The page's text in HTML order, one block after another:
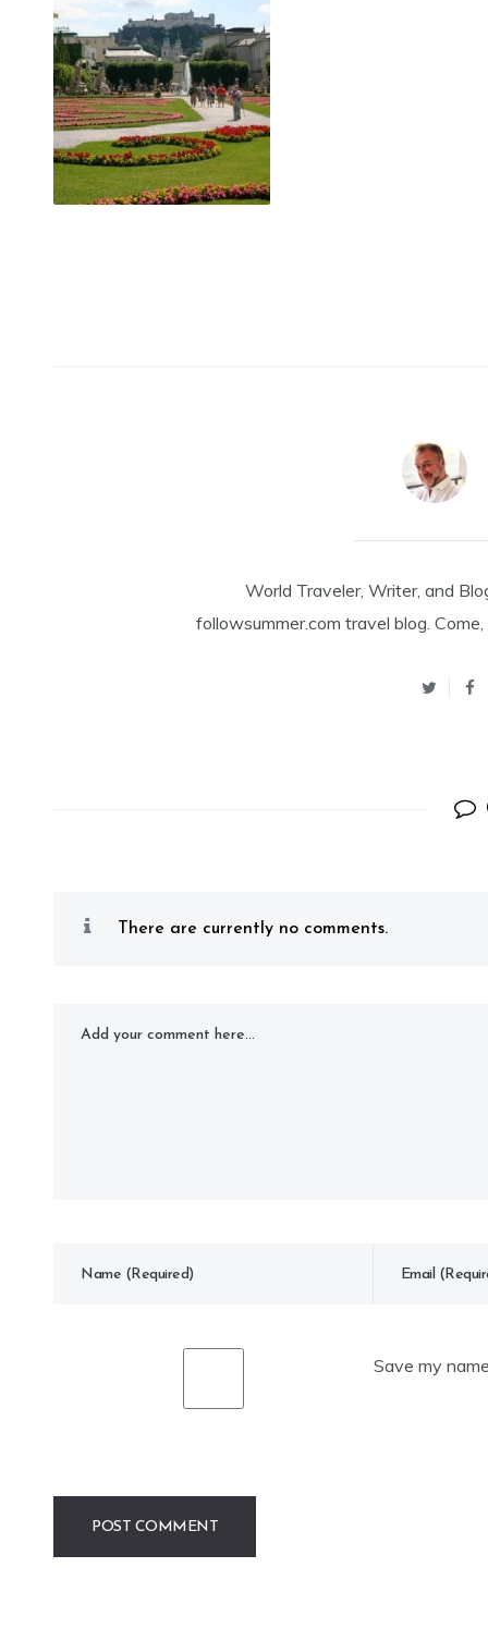
World Traveler, Writer, and
followsummer.com travel blog.
There are currently no comments.
Save my